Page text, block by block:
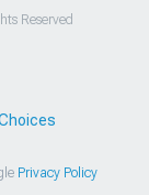
Reserved
Privacy Policy